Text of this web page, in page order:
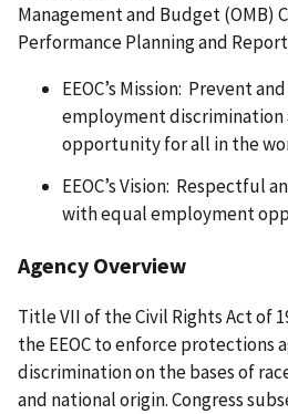
Management and Budget (OMB)
Performance Planning and
EEOC’s Mission: Prevent
employment discrimination
opportunity for all in the
EEOC’s Vision: Respectful
with equal employment
Agency Overview
Title VII of the Civil Rights Act of
the EEOC to enforce protections
discrimination on the bases of
and national origin. Congress